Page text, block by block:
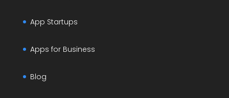
App Startups
Apps for Business
Blog